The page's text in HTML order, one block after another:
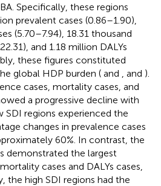
Specifically, these regions
prevalent cases (0.86–1.90),
(5.70–7.94), 18.31 thousand
and 1.18 million DALYs
these figures constituted
global HDP burden ( and and ).
cases, mortality cases, and
a progressive decline with
SDI regions experienced the
changes in prevalence cases
60%. In contrast, the
demonstrated the largest
cases and DALYs cases,
the high SDI regions had the